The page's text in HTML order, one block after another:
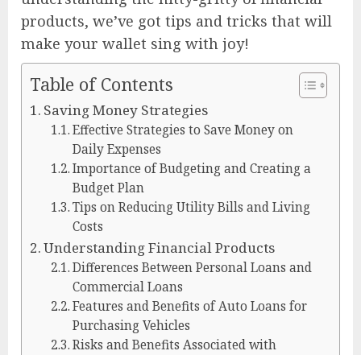
products, we’ve got tips and tricks that will
make your wallet sing with joy!
Table of Contents
Saving Money Strategies
Effective Strategies to Save Money on
Daily Expenses
Importance of Budgeting and Creating a
Budget Plan
Tips on Reducing Utility Bills and Living
Costs
Understanding Financial Products
Differences Between Personal Loans and
Commercial Loans
Features and Benefits of Auto Loans for
Purchasing Vehicles
Risks and Benefits Associated with